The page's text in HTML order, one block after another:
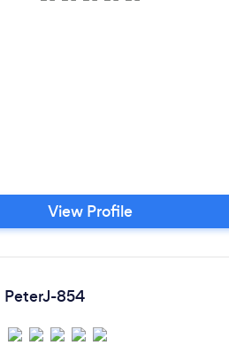
View Profile
PeterJ-854